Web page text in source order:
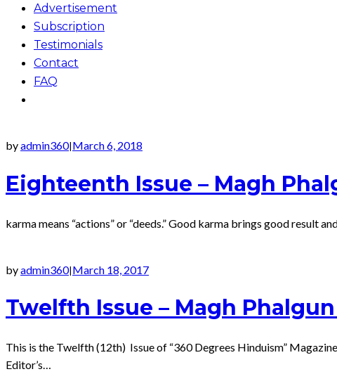
Advertisement
Subscription
Testimonials
Contact
FAQ
byadmin360| March 6, 2018
Eighteenth Issue – Magh
karma means “actions” or “deeds.” Good karma brings good result
byadmin360|March 18, 2017
Twelfth Issue – Magh
This is the Twelfth (12th) Issue of “360 Degrees Hinduism”
Editor’s…